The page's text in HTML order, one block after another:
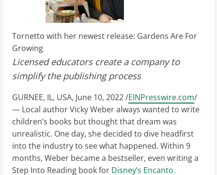
Tornetto with her newest release: Gardens Are For
Growing
Licensed educators create a company to
simplify the publishing process
GURNEE, IL, USA, June 10, 2022 /EINPresswire.com/
— Local author Vicky Weber always wanted to write
children’s books but thought that dream was
unrealistic. One day, she decided to dive headfirst
into the industry to see what happened. Within 9
months, Weber became a bestseller, even writing a
Step Into Reading book for Disney’s Encanto.